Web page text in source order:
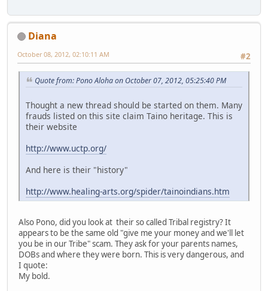
Diana
#2
October 08, 2012, 02:10:11 AM
Quote from: Pono Aloha on October 07, 2012, 05:25:40 PM
Thought a new thread should be started on them. Many
frauds listed on this site claim Taino heritage. This is
their website
http://www.uctp.org/
And here is their "history"
http://www.healing-arts.org/spider/tainoindians.htm
Also Pono, did you look at their so called Tribal registry? It
appears to be the same old "give me your money and we'll let
you be in our Tribe" scam. They ask for your parents names,
DOBs and where they were born. This is very dangerous, and
I quote:
My bold.